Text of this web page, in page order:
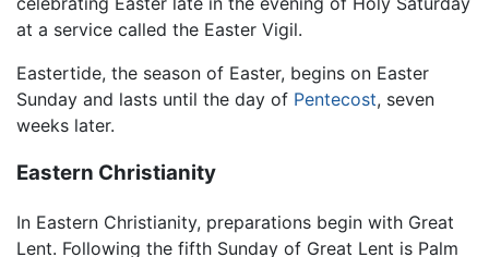
at a service called the Easter Vigil.
Eastertide, the season of Easter, begins on Easter
Sunday and lasts until the day of Pentecost, seven
weeks later.
Eastern Christianity
In Eastern Christianity, preparations begin with Great
Lent. Following the fifth Sunday of Great Lent is Palm